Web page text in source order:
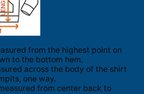
from the highest point on
to the bottom hem.
across the body of the shirt
one way.
from center back to